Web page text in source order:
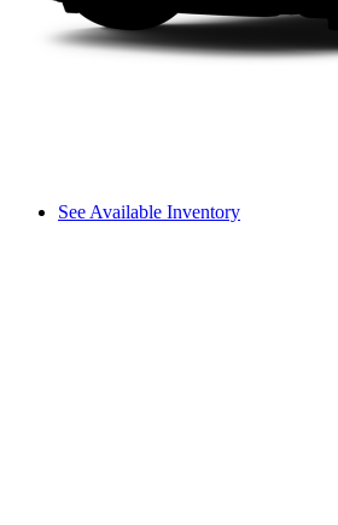
See Available Inventory